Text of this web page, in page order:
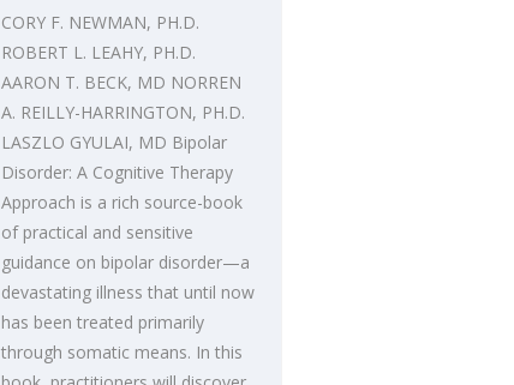
CORY F. NEWMAN, PH.D.
ROBERT L. LEAHY, PH.D.
AARON T. BECK, MD NORREN
A. REILLY-HARRINGTON, PH.D.
LASZLO GYULAI, MD Bipolar
Disorder: A Cognitive Therapy
Approach is a rich source-book
of practical and sensitive
guidance on bipolar disorder—a
devastating illness that until now
has been treated primarily
through somatic means. In this